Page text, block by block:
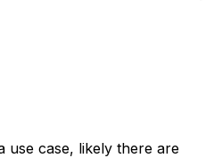
use case, likely there are